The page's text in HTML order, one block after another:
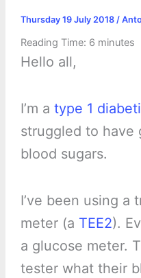
Thursday 19 July 2018 /
Reading Time: 6 minutes
Hello all,
I’m a type 1
struggled to have
blood sugars.
I’ve been using a
meter (a TEE2).
a glucose meter.
tester what their